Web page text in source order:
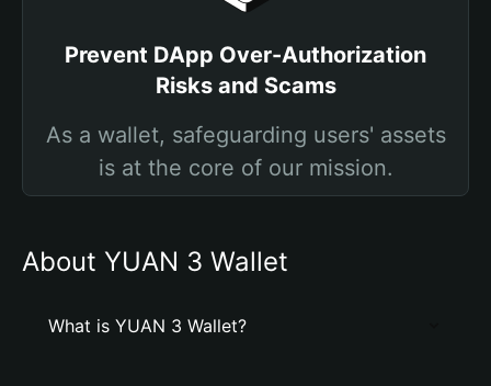
Prevent DApp Over-Authorization
Risks and Scams
As a wallet, safeguarding users' assets
is at the core of our mission.
About YUAN 3 Wallet
What is YUAN 3 Wallet?